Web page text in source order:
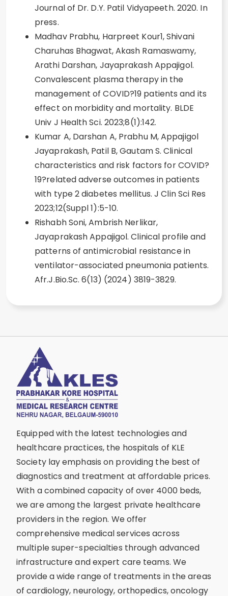
Journal of Dr. D.Y. Patil Vidyapeeth. 2020. In
press.
Madhav Prabhu, Harpreet Kour1, Shivani
Charuhas Bhagwat, Akash Ramaswamy,
Arathi Darshan, Jayaprakash Appajigol.
Convalescent plasma therapy in the
management of COVID?19 patients and its
effect on morbidity and mortality. BLDE
Univ J Health Sci. 2023;8(1):142.
Kumar A, Darshan A, Prabhu M, Appajigol
Jayaprakash, Patil B, Gautam S. Clinical
characteristics and risk factors for COVID?
19?related adverse outcomes in patients
with type 2 diabetes mellitus. J Clin Sci Res
2023;12(Suppl 1):5-10.
Rishabh Soni, Ambrish Nerlikar,
Jayaprakash Appajigol. Clinical profile and
patterns of antimicrobial resistance in
ventilator-associated pneumonia patients.
Afr.J.Bio.Sc. 6(13) (2024) 3819-3829.
Equipped with the latest technologies and
healthcare practices, the hospitals of KLE
Society lay emphasis on providing the best of
diagnostics and treatment at affordable prices.
With a combined capacity of over 4000 beds,
we are among the largest private healthcare
providers in the region. We offer
comprehensive medical services across
multiple super-specialties through advanced
infrastructure and expert care teams. We
provide a wide range of treatments in the areas
of cardiology, neurology, orthopedics, oncology